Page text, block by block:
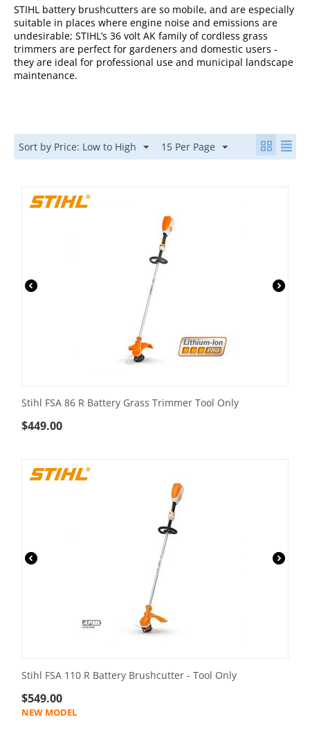
STIHL battery brushcutters are so mobile, and are especially
suitable in places where engine noise and emissions are
undesirable; STIHL’s 36 volt AK family of cordless grass
trimmers are perfect for gardeners and domestic users -
they are ideal for professional use and municipal landscape
maintenance.
Sort by Price: Low to High 15 Per Page
Stihl FSA 86 R Battery Grass Trimmer Tool Only
$449.00
Stihl FSA 110 R Battery Brushcutter - Tool Only
$549.00
NEW MODEL